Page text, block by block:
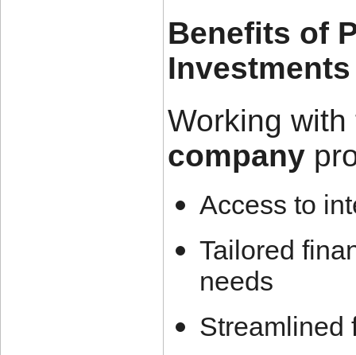
Benefits of
Working
company
Access to
Tailored
needs
Streamlined